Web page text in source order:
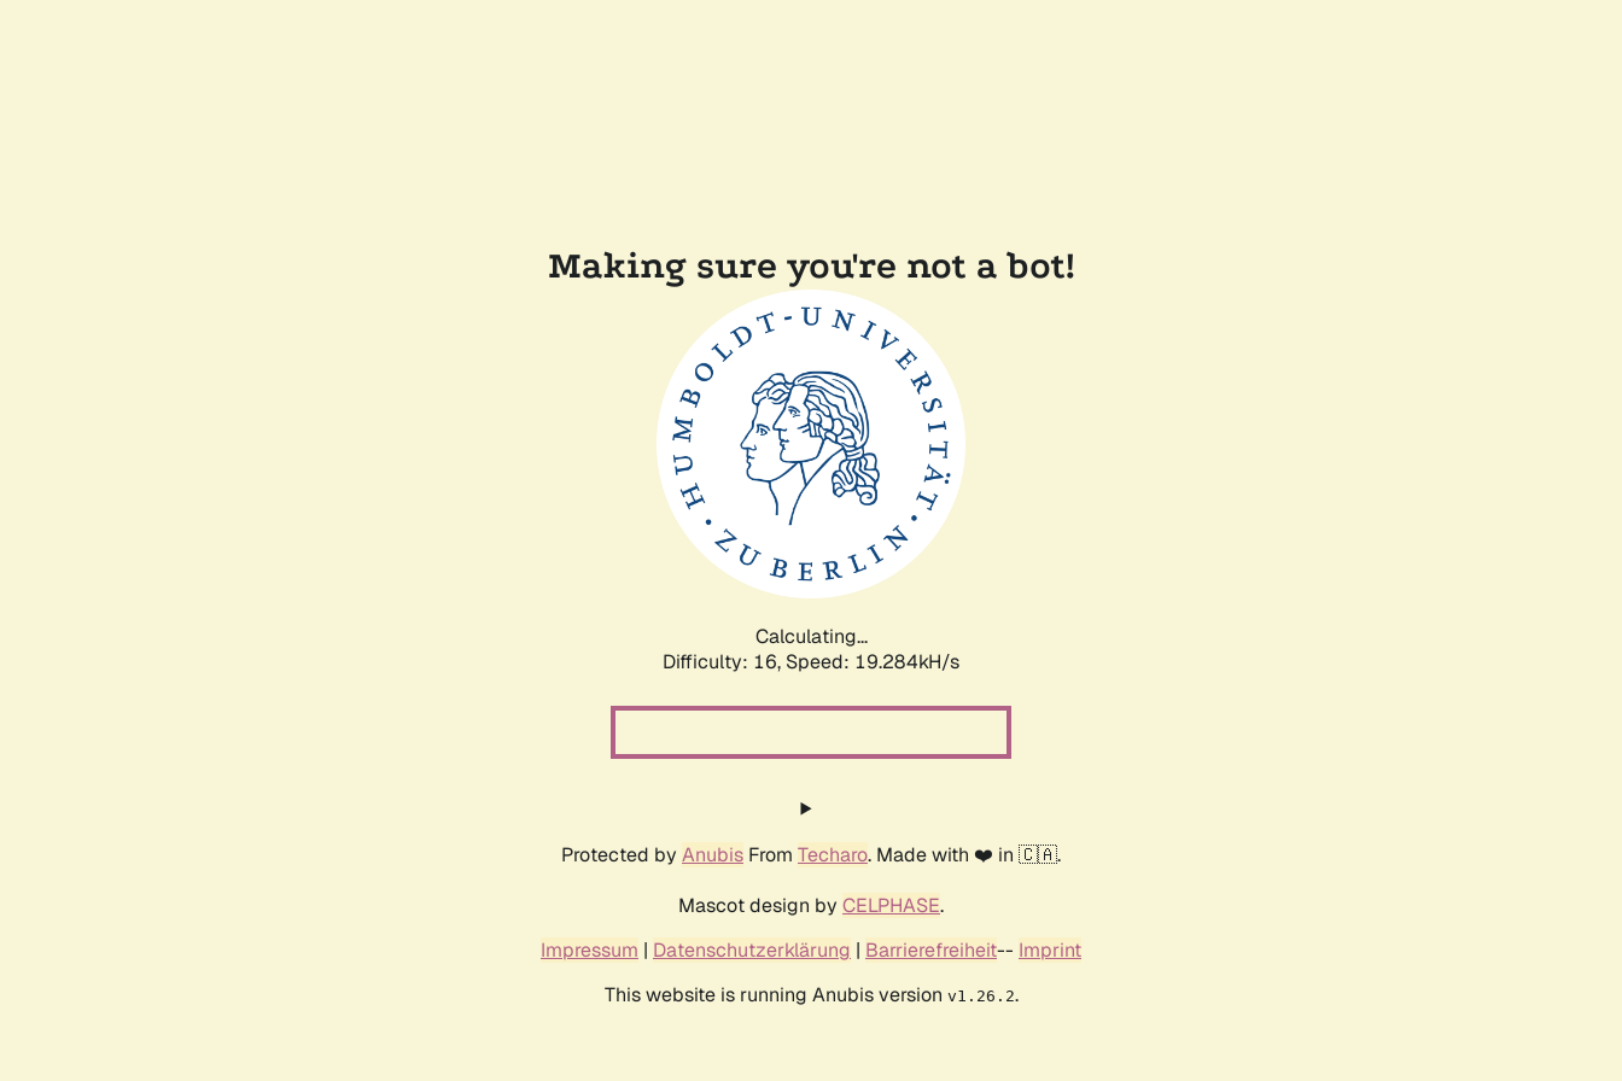
Making sure you're not a bot!
Calculating...
Difficulty: 16, Speed: 19.284kH/s
Protected by Anubis From Techaro. Made with ❤️ in 🇨🇦.
Mascot design by CELPHASE.
Impressum | Datenschutzerklärung | Barrierefreiheit-- Imprint
This website is running Anubis version v1.26.2.